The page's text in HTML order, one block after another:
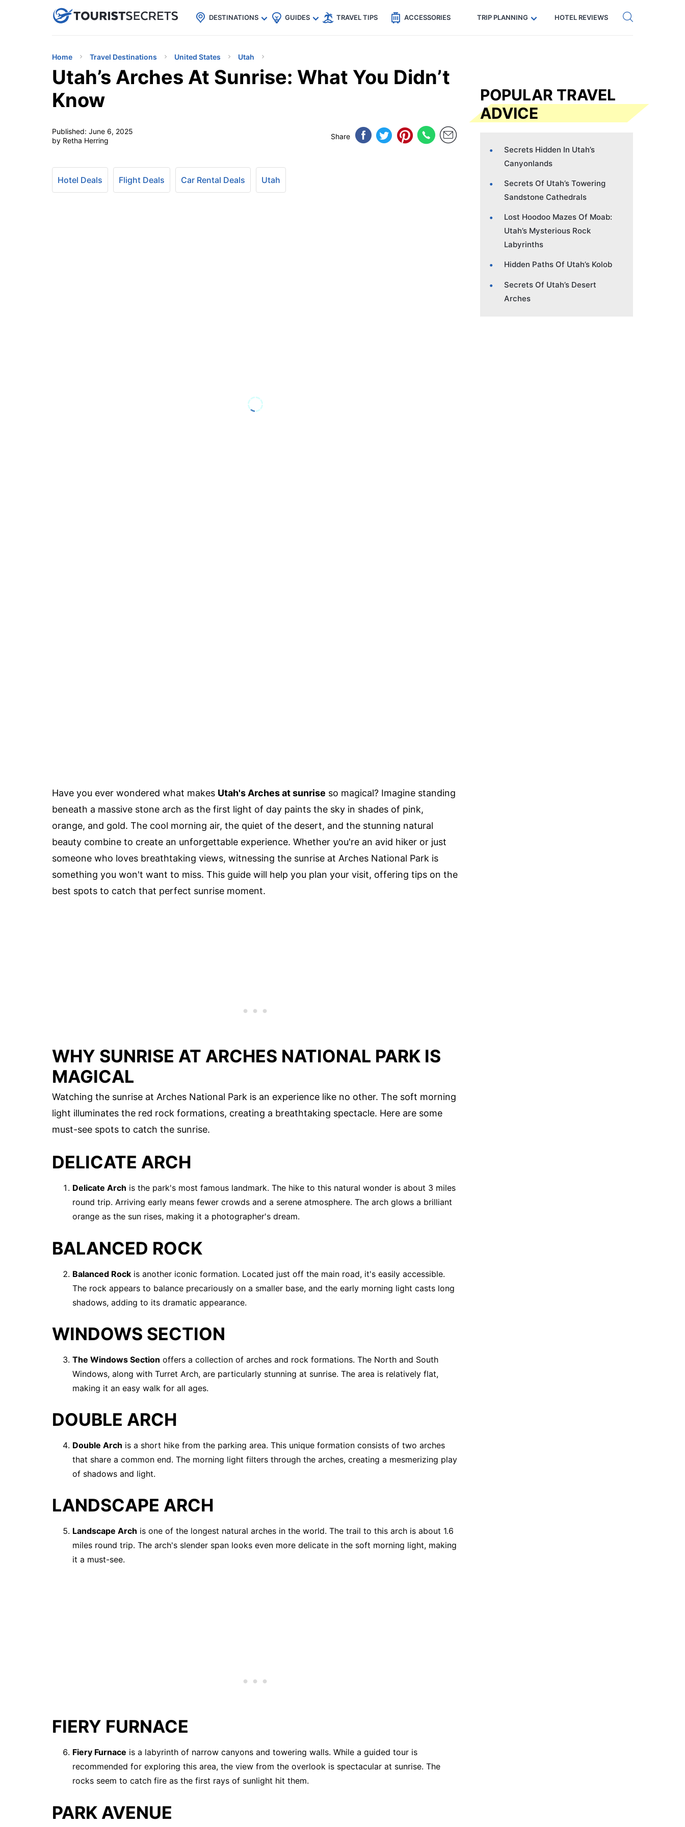
uPhoneCheap eSIM for 150+ Countries🇯🇵
🇹🇭
🇬🇧
🇺🇸
🇩🇪 Code: SECRETS5 — 5% off Get eSIM →
DESTINATIONS GUIDES TRAVEL TIPS ACCESSORIES TRIP PLANNING HOTEL REVIEWS
Home Travel Destinations United States Utah
Utah’s Arches At Sunrise: What You Didn’t
Know
Published: June 6, 2025
by Retha Herring
Share
Hotel Deals Flight Deals Car Rental Deals Utah
Have you ever wondered what makes Utah's Arches at sunrise so magical? Imagine standing
beneath a massive stone arch as the first light of day paints the sky in shades of pink,
orange, and gold. The cool morning air, the quiet of the desert, and the stunning natural
beauty combine to create an unforgettable experience. Whether you're an avid hiker or just
someone who loves breathtaking views, witnessing the sunrise at Arches National Park is
something you won't want to miss. This guide will help you plan your visit, offering tips on the
best spots to catch that perfect sunrise moment.
WHY SUNRISE AT ARCHES NATIONAL PARK IS
MAGICAL
Watching the sunrise at Arches National Park is an experience like no other. The soft morning
light illuminates the red rock formations, creating a breathtaking spectacle. Here are some
must-see spots to catch the sunrise.
DELICATE ARCH
Delicate Arch is the park's most famous landmark. The hike to this natural wonder is about 3 miles
round trip. Arriving early means fewer crowds and a serene atmosphere. The arch glows a brilliant
orange as the sun rises, making it a photographer's dream.
BALANCED ROCK
Balanced Rock is another iconic formation. Located just off the main road, it's easily accessible.
The rock appears to balance precariously on a smaller base, and the early morning light casts long
shadows, adding to its dramatic appearance.
WINDOWS SECTION
The Windows Section offers a collection of arches and rock formations. The North and South
Windows, along with Turret Arch, are particularly stunning at sunrise. The area is relatively flat,
making it an easy walk for all ages.
DOUBLE ARCH
Double Arch is a short hike from the parking area. This unique formation consists of two arches
that share a common end. The morning light filters through the arches, creating a mesmerizing play
of shadows and light.
LANDSCAPE ARCH
Landscape Arch is one of the longest natural arches in the world. The trail to this arch is about 1.6
miles round trip. The arch's slender span looks even more delicate in the soft morning light, making
it a must-see.
FIERY FURNACE
Fiery Furnace is a labyrinth of narrow canyons and towering walls. While a guided tour is
recommended for exploring this area, the view from the overlook is spectacular at sunrise. The
rocks seem to catch fire as the first rays of sunlight hit them.
PARK AVENUE
POPULAR TRAVEL
ADVICE
Secrets Hidden In Utah’s
Canyonlands
Secrets Of Utah’s Towering
Sandstone Cathedrals
Lost Hoodoo Mazes Of Moab:
Utah’s Mysterious Rock
Labyrinths
Hidden Paths Of Utah’s Kolob
Secrets Of Utah’s Desert
Arches